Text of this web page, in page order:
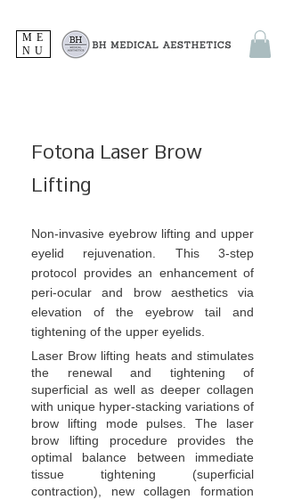
ME
NU
Fotona Laser Brow
Lifting
Non-invasive eyebrow lifting and upper
eyelid rejuvenation. This 3-step
protocol provides an enhancement of
peri-ocular and brow aesthetics via
elevation of the eyebrow tail and
tightening of the upper eyelids.
Laser Brow lifting heats and stimulates
the renewal and tightening of
superficial as well as deeper collagen
with unique hyper-stacking variations of
brow lifting mode pulses. The laser
brow lifting procedure provides the
optimal balance between immediate
tissue tightening (superficial
contraction), new collagen formation